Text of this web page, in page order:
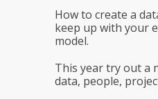
How to create a
keep up with your
model.
This year try out a
data, people,